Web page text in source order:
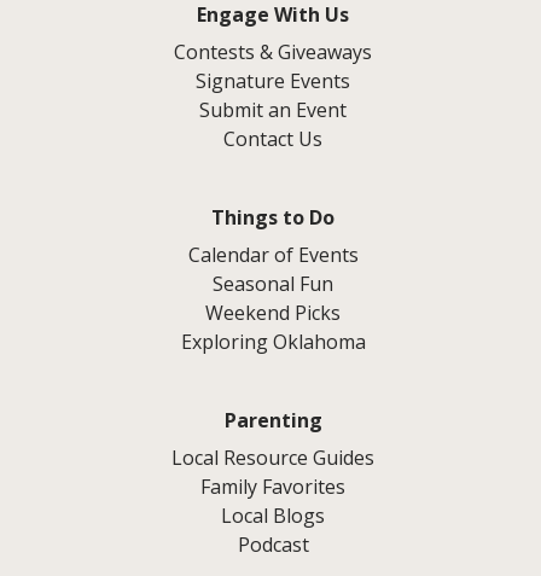
Engage With Us
Contests & Giveaways
Signature Events
Submit an Event
Contact Us
Things to Do
Calendar of Events
Seasonal Fun
Weekend Picks
Exploring Oklahoma
Parenting
Local Resource Guides
Family Favorites
Local Blogs
Podcast